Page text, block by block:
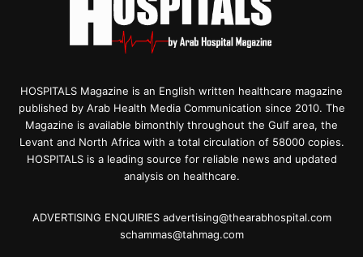
HOSPITALS Magazine is an English written healthcare magazine
published by Arab Health Media Communication since 2010. The
Magazine is available bimonthly throughout the Gulf area, the
Levant and North Africa with a total circulation of 58000 copies.
HOSPITALS is a leading source for reliable news and updated
analysis on healthcare.
ADVERTISING ENQUIRIES advertising@thearabhospital.com
schammas@tahmag.com